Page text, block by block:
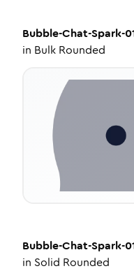
Bubble-Chat-Spark-
in Bulk Rounded
Bubble-Chat-Spark-
in Solid Rounded